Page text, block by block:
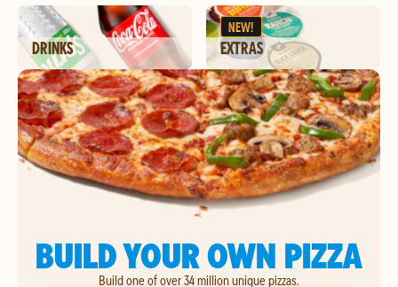
DRINKS
NEW!
EXTRAS
BUILD YOUR OWN PIZZA
Build one of over 34 million unique pizzas.